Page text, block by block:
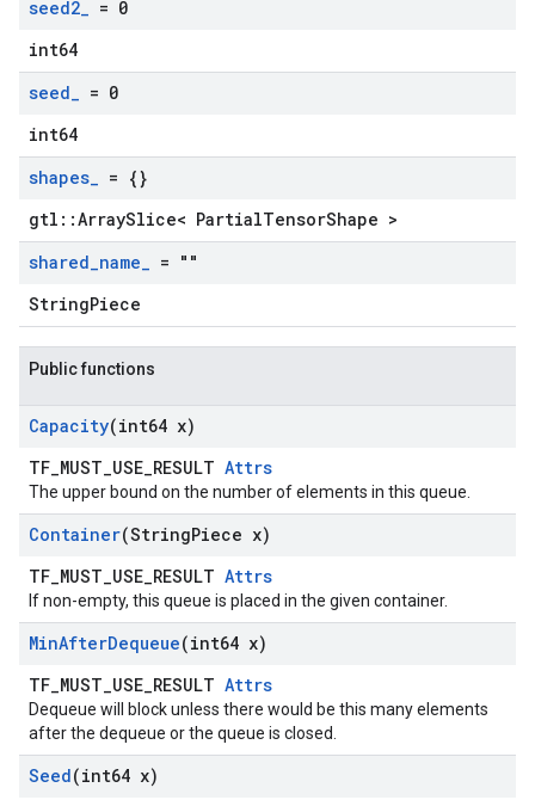
seed2_ = 0
int64
seed_ = 0
int64
shapes_ = {}
gtl::ArraySlice< PartialTensorShape >
shared_name_ = ""
StringPiece
Public functions
Capacity(int64 x)
TF_MUST_USE_RESULT Attrs
The upper bound on the number of elements in this queue.
Container(StringPiece x)
TF_MUST_USE_RESULT Attrs
If non-empty, this queue is placed in the given container.
MinAfterDequeue(int64 x)
TF_MUST_USE_RESULT Attrs
Dequeue will block unless there would be this many elements
after the dequeue or the queue is closed.
Seed(int64 x)